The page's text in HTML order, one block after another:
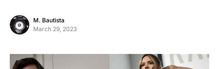
M. Bautista
March 29, 2023